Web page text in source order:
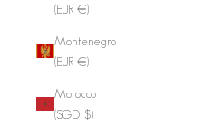
(EUR €)
Montenegro
(EUR €)
Morocco
(SGD $)